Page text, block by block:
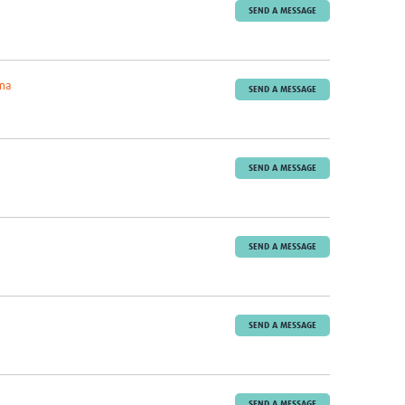
SEND A MESSAGE
SEND A MESSAGE
SEND A MESSAGE
SEND A MESSAGE
SEND A MESSAGE